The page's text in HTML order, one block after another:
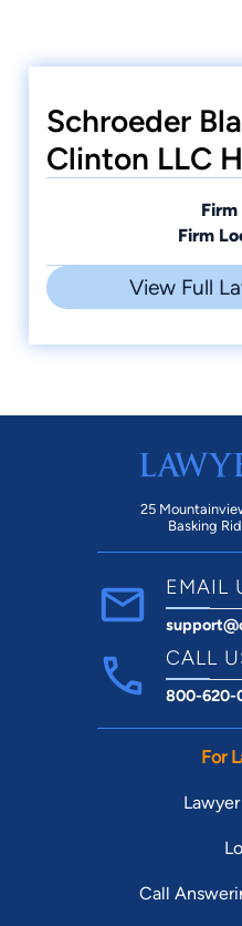
Schroeder
Clinton LLC
Firm
Firm
View Full
25
Basking
EMAIL
CALL
800-620-
For
Call